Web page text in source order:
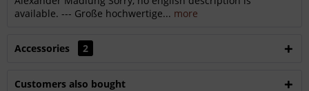
available. --- Große hochwertige... more
Accessories 2
Customers also bought